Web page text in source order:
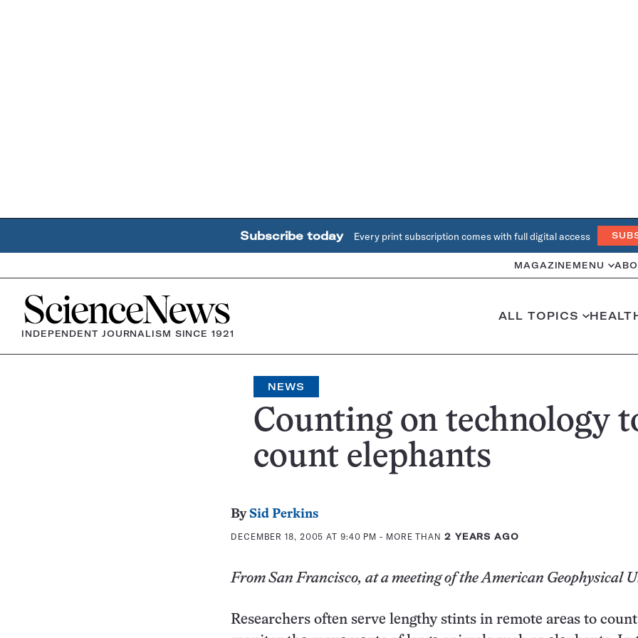
Subscribe today Every print subscription comes with full digital access
MAGAZINE MENU
Home
INDEPENDENT JOURNALISM SINCE 1921
ALL TOPICS
NEWS
Counting on technology
count elephants
By Sid Perkins
DECEMBER 18, 2005 AT 9:40 PM - MORE THAN 2 YEARS AGO
From San Francisco, at a meeting of the American Geophysical
Researchers often serve lengthy stints in remote areas to